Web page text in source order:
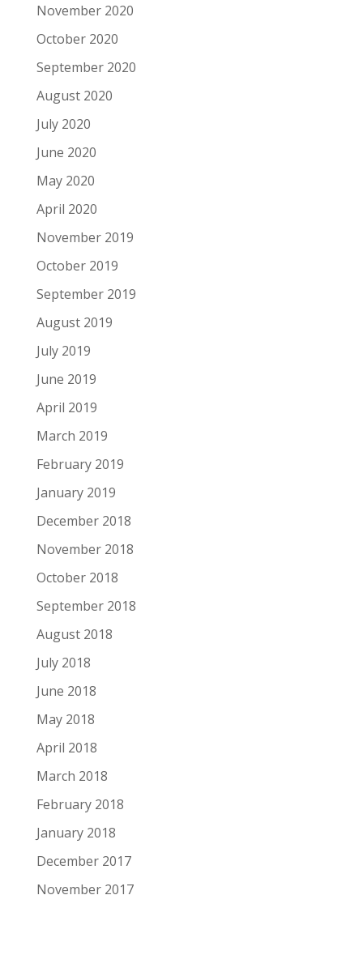
November 2020
October 2020
September 2020
August 2020
July 2020
June 2020
May 2020
April 2020
November 2019
October 2019
September 2019
August 2019
July 2019
June 2019
April 2019
March 2019
February 2019
January 2019
December 2018
November 2018
October 2018
September 2018
August 2018
July 2018
June 2018
May 2018
April 2018
March 2018
February 2018
January 2018
December 2017
November 2017